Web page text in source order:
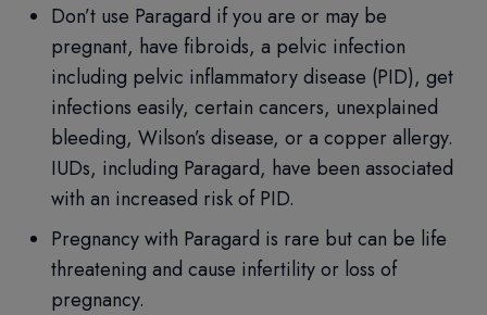
Don’t use Paragard if you are or may be
pregnant, have fibroids, a pelvic infection
including pelvic inflammatory disease (PID), get
infections easily, certain cancers, unexplained
bleeding, Wilson’s disease, or a copper allergy.
IUDs, including Paragard, have been associated
with an increased risk of PID.
Pregnancy with Paragard is rare but can be life
threatening and cause infertility or loss of
pregnancy.